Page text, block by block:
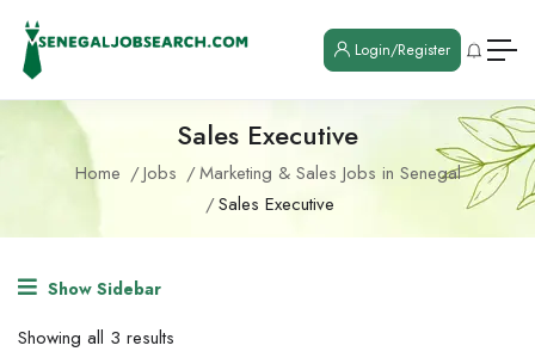
Login/Register
Sales Executive
Home Jobs
Marketing & Sales Jobs in Senegal
Sales Executive
Show Sidebar
Showing all 3 results